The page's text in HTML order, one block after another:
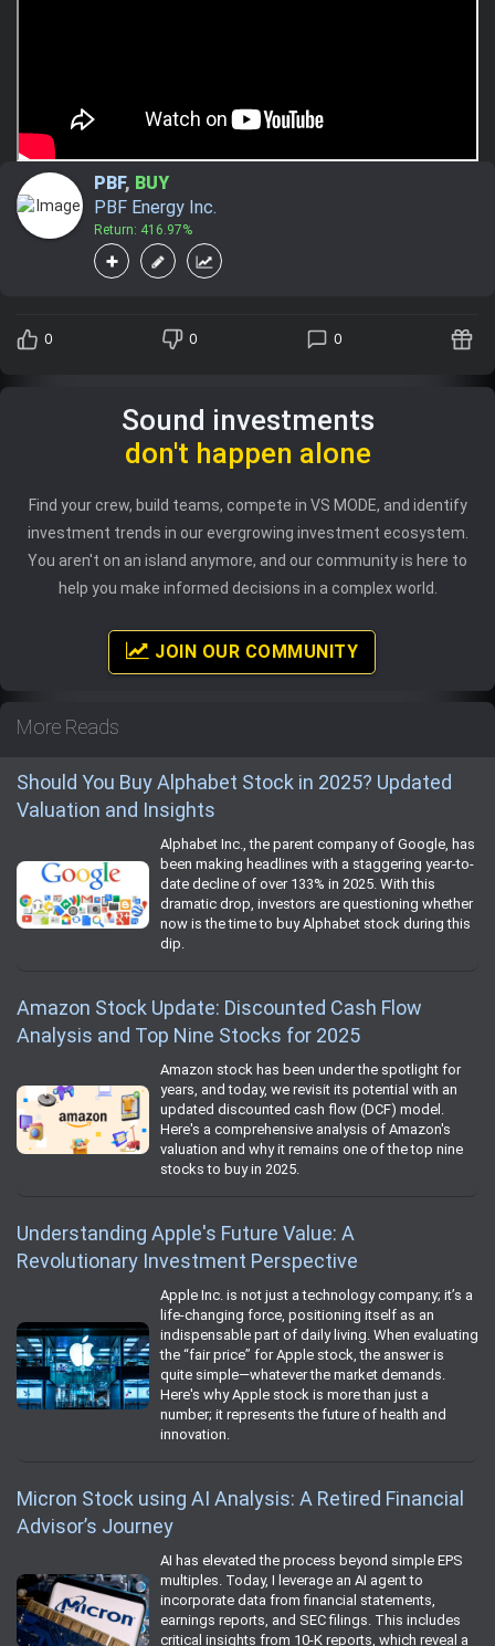
PBF, BUY
PBF Energy Inc.
Return: 416.97%
0 0 0
Sound investments
don't happen alone
Find your crew, build teams, compete in VS MODE, and identify
investment trends in our evergrowing investment ecosystem.
You aren't on an island anymore, and our community is here to
help you make informed decisions in a complex world.
JOIN OUR COMMUNITY
More Reads
Should You Buy Alphabet Stock in 2025? Updated
Valuation and Insights
Alphabet Inc., the parent company of Google, has
been making headlines with a staggering year-to-
date decline of over 133% in 2025. With this
dramatic drop, investors are questioning whether
now is the time to buy Alphabet stock during this
dip.
Amazon Stock Update: Discounted Cash Flow
Analysis and Top Nine Stocks for 2025
Amazon stock has been under the spotlight for
years, and today, we revisit its potential with an
updated discounted cash flow (DCF) model.
Here's a comprehensive analysis of Amazon's
valuation and why it remains one of the top nine
stocks to buy in 2025.
Understanding Apple's Future Value: A
Revolutionary Investment Perspective
Apple Inc. is not just a technology company; it’s a
life-changing force, positioning itself as an
indispensable part of daily living. When evaluating
the “fair price” for Apple stock, the answer is
quite simple—whatever the market demands.
Here's why Apple stock is more than just a
number; it represents the future of health and
innovation.
Micron Stock using AI Analysis: A Retired Financial
Advisor’s Journey
AI has elevated the process beyond simple EPS
multiples. Today, I leverage an AI agent to
incorporate data from financial statements,
earnings reports, and SEC filings. This includes
critical insights from 10-K reports, which reveal a